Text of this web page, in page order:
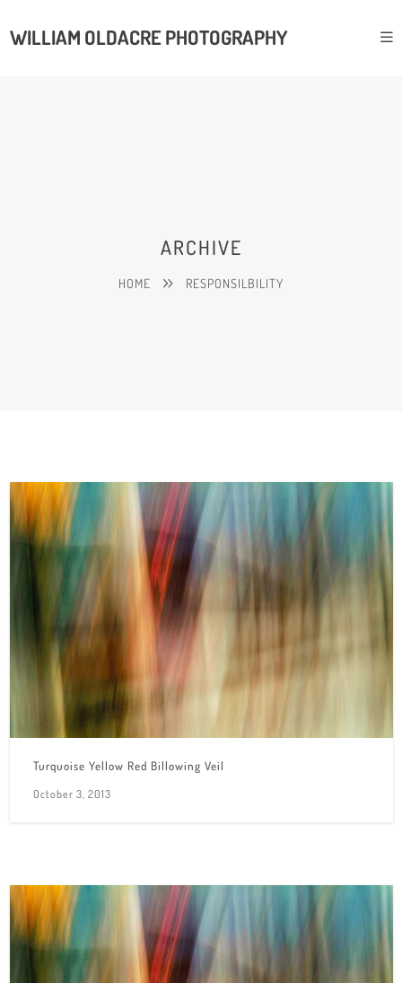
WILLIAM OLDACRE PHOTOGRAPHY
ARCHIVE
HOME RESPONSILBILITY
Turquoise Yellow Red Billowing Veil
October 3, 2013